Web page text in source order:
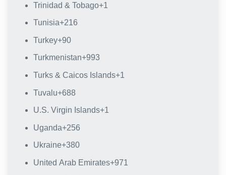
Trinidad & Tobago+1
Tunisia+216
Turkey+90
Turkmenistan+993
Turks & Caicos Islands+1
Tuvalu+688
U.S. Virgin Islands+1
Uganda+256
Ukraine+380
United Arab Emirates+971